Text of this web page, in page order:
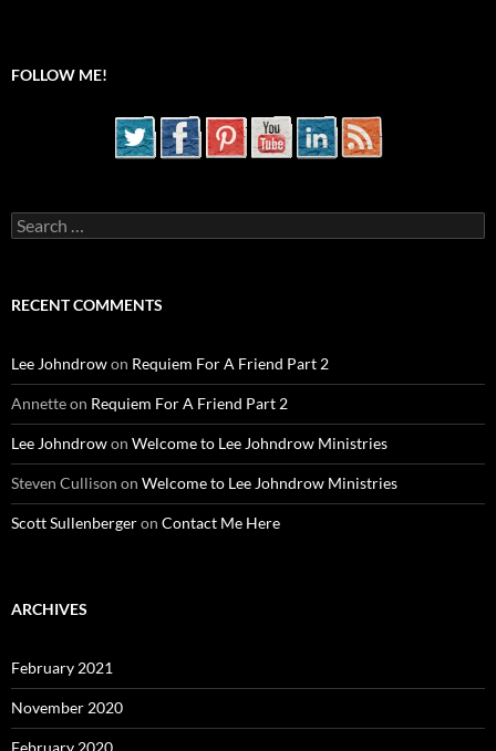
FOLLOW ME!
Search
for:
RECENT COMMENTS
Lee Johndrowon Requiem For A Friend Part 2
Annetteon Requiem For A Friend Part 2
Lee Johndrowon Welcome to Lee Johndrow Ministries
Steven Cullison on Welcome to Lee Johndrow Ministries
Scott Sullenbergeron Contact Me Here
ARCHIVES
February 2021
November 2020